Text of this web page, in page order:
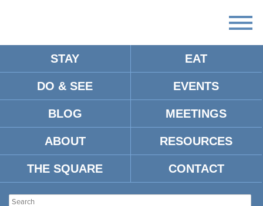
STAY EAT
DO & SEE EVENTS
BLOG MEETINGS
ABOUT RESOURCES
THE SQUARE CONTACT
THE MISSISSIPPIANS (OLE
MISS JAZZ) AND THE UM
SYMPHONIC BAND